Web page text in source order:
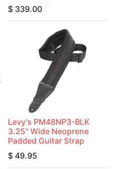
$ 339.00
Levy's PM48NP3-BLK
3.25" Wide Neoprene
Padded Guitar Strap
$ 49.95